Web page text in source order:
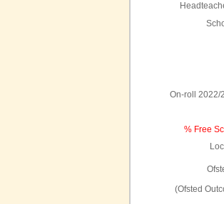
On-roll 2022/
% Free
(Ofsted